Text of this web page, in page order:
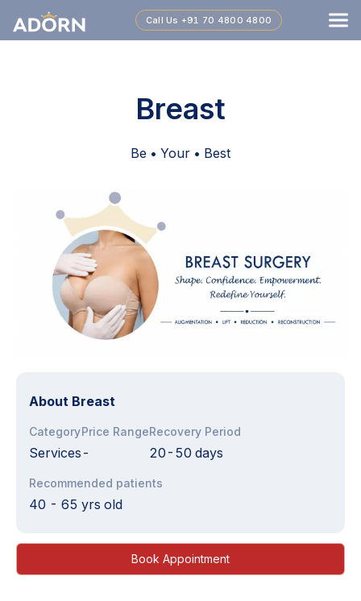
Call Us +91 70 4800 4800
Breast
Be • Your • Best
About Breast
Category
Services
Price Range
-
Recovery Period
20-50 days
Recommended patients
40 - 65 yrs old
Book Appointment